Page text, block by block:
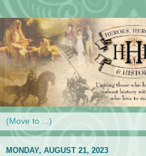
MONDAY, AUGUST 21, 2023